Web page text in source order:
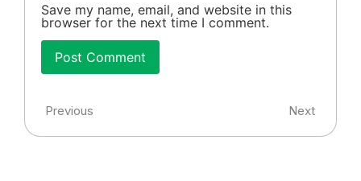
Save my name, email, and website in this
browser for the next time I comment.
Previous Next